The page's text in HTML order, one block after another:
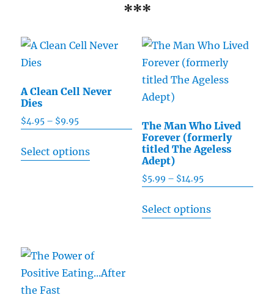
***
A Clean Cell Never
Dies
$4.95 – $9.95
$4.95
Select options
may
be
The Man Who Lived
Forever (formerly
titled The Ageless
Adept)
$5.99 – $14.95Price
$5.99
Select options
product